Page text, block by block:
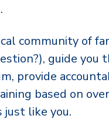
community of
guide you
provide
based on
like you.